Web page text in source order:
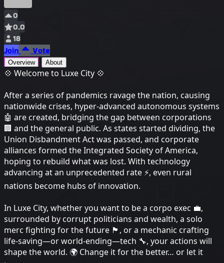
0
0.0
18
Join
Vote
Overview About
💠 Welcome to Luxe City 💠
After a series of pandemics ravage the nation, causing
nationwide crises, hyper-advanced autonomous systems
🤖 are created, bridging the gap between corporations
🏢 and the general public. As states started dividing, the
Union Disbandment Act was passed, and corporate
alliances formed the Integrated Society of America,
hoping to rebuild what was lost. With technology
advancing at an unprecedented rate ⚡, even rural
nations become hubs of innovation.
In Luxe City, whether you want to be a corpo exec 💼,
surrounded by corrupt politicians and wealth, a solo
merc fighting for the future 🏴, or a mechanic crafting
life-saving—or world-ending—tech 🔧, your actions will
shape the world. 🌍 Change it for the better… or let it